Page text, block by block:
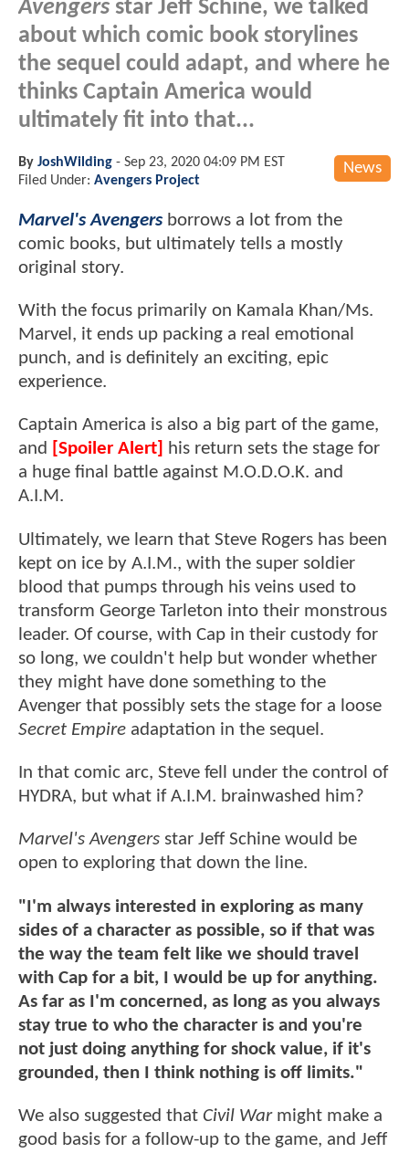
Avengers star Jeff Schine, we talked
about which comic book storylines
the sequel could adapt, and where he
thinks Captain America would
ultimately fit into that...
News
By JoshWilding - Sep 23, 2020 04:09 PM EST
Filed Under: Avengers Project
Marvel's Avengersborrows a lot from the
comic books, but ultimately tells a mostly
original story.
With the focus primarily on Kamala Khan/Ms.
Marvel, it ends up packing a real emotional
punch, and is definitely an exciting, epic
experience.
Captain America is also a big part of the game,
and
[Spoiler Alert]
his return sets the stage for
a huge final battle against M.O.D.O.K. and
A.I.M.
Ultimately, we learn that Steve Rogers has been
kept on ice by A.I.M., with the super soldier
blood that pumps through his veins used to
transform George Tarleton into their monstrous
leader. Of course, with Cap in their custody for
so long, we couldn't help but wonder whether
they might have done something to the
Avenger that possibly sets the stage for a loose
Secret Empire adaptation in the sequel.
In that comic arc, Steve fell under the control of
HYDRA, but what if A.I.M. brainwashed him?
Marvel's Avengers star Jeff Schine would be
open to exploring that down the line.
"I'm always interested in exploring as many
sides of a character as possible, so if that was
the way the team felt like we should travel
with Cap for a bit, I would be up for anything.
As far as I'm concerned, as long as you always
stay true to who the character is and you're
not just doing anything for shock value, if it's
grounded, then I think nothing is off limits."
We also suggested that Civil War might make a
good basis for a follow-up to the game, and Jeff